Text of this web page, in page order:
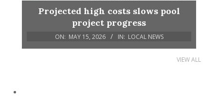
Projected high costs slows pool
project progress
ON: MAY 15, 2026 IN: LOCAL NEWS
VIEW ALL